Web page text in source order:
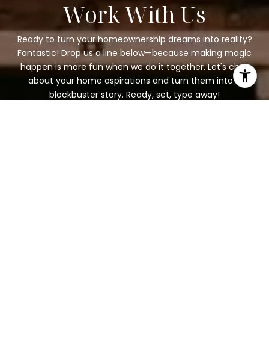
Work With Us
Ready to turn your homeownership dreams into reality?
Fantastic! Drop us a line below—because making magic
happen is more fun when we do it together. Let's chat
about your home aspirations and turn them into a
blockbuster story. Ready, set, type away!